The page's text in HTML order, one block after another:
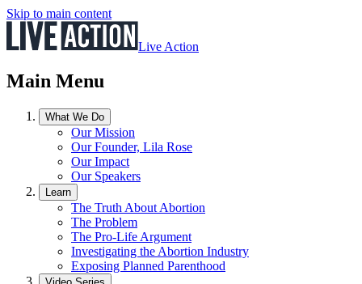
Skip to main content
Live Action
Main Menu
What We Do
Our Mission
Our Founder, Lila Rose
Our Impact
Our Speakers
Learn
The Truth About Abortion
The Problem
The Pro-Life Argument
Investigating the Abortion Industry
Exposing Planned Parenthood